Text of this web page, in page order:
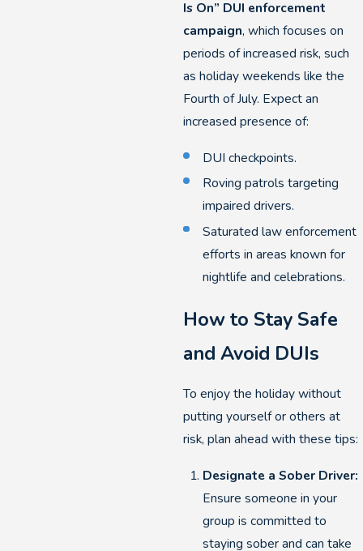
Is On” DUI enforcement
campaign, which focuses on
periods of increased risk, such
as holiday weekends like the
Fourth of July. Expect an
increased presence of:
DUI checkpoints.
Roving patrols targeting
impaired drivers.
Saturated law enforcement
efforts in areas known for
nightlife and celebrations.
How to Stay Safe
and Avoid DUIs
To enjoy the holiday without
putting yourself or others at
risk, plan ahead with these tips:
Designate a Sober Driver:
Ensure someone in your
group is committed to
staying sober and can take